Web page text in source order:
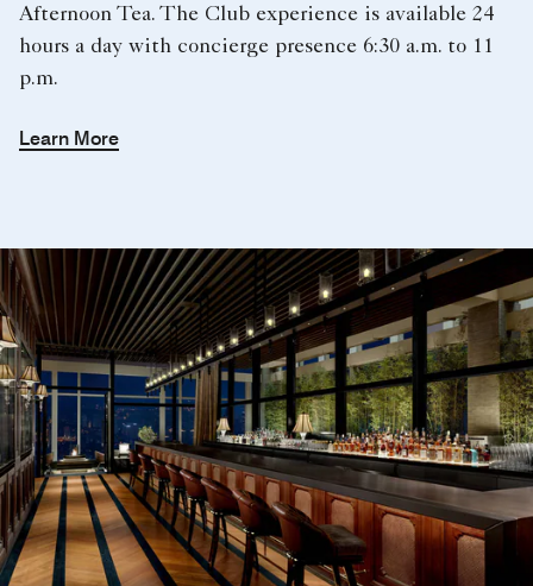
Afternoon Tea. The Club experience is available 24
hours a day with concierge presence 6:30 a.m. to 11
p.m.
Learn More